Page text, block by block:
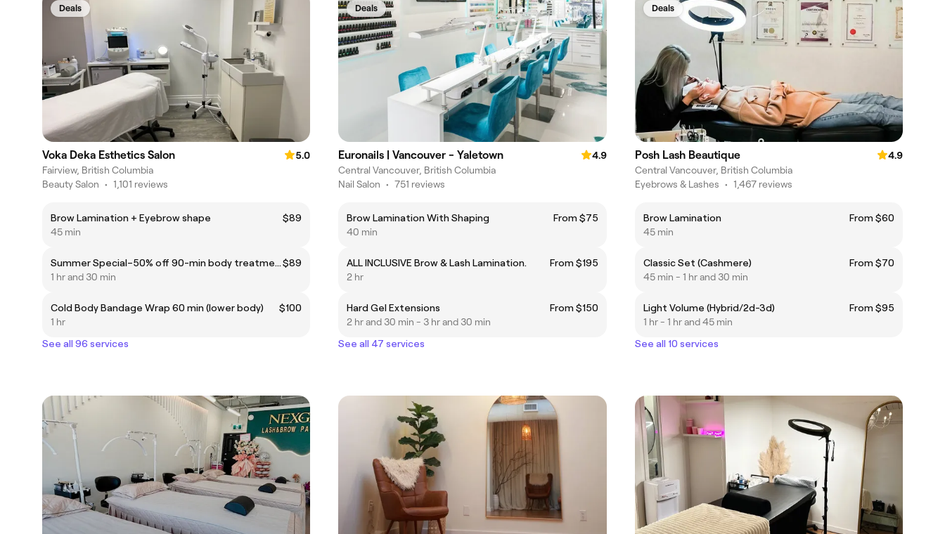
Deals
Voka Deka Esthetics Salon
5.0
Fairview, British Columbia
Beauty Salon • 1,101 reviews
Brow Lamination + Eyebrow shape
$89
45 min
Summer Special–50% off 90-min body treatments: STARVAC®, Whiskey Body Wrap, Deep Honey Body Ritual. $89
1 hr and 30 min
Cold Body Bandage Wrap 60 min (lower body)
$100
1 hr
See all 96 services
Deals
Euronails | Vancouver - Yaletown
4.9
Central Vancouver, British Columbia
Nail Salon • 751 reviews
Brow Lamination With Shaping
From $75
40 min
ALL INCLUSIVE Brow & Lash Lamination.
From $195
2 hr
Hard Gel Extensions
From $150
2 hr and 30 min - 3 hr and 30 min
See all 47 services
Deals
Posh Lash Beautique
4.9
Central Vancouver, British Columbia
Eyebrows & Lashes • 1,467 reviews
Brow Lamination
From $60
45 min
Classic Set (Cashmere)
From $70
45 min - 1 hr and 30 min
Light Volume (Hybrid/2d-3d)
From $95
1 hr - 1 hr and 45 min
See all 10 services